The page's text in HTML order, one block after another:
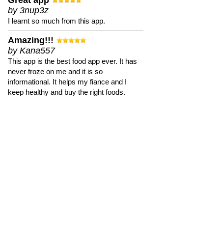
by 3nup3z
I learnt so much from this app.
Amazing!!!
by Kana557
This app is the best food app ever. It has
never froze on me and it is so
informational. It helps my fiance and I
keep healthy and buy the right foods.